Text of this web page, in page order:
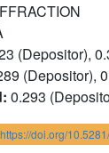
(Depositor),
(Depositor),
0.293
https://doi.org/